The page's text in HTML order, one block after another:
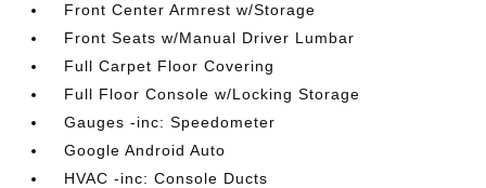
Front Center Armrest w/Storage
Front Seats w/Manual Driver Lumbar
Full Carpet Floor Covering
Full Floor Console w/Locking Storage
Gauges -inc: Speedometer
Google Android Auto
HVAC -inc: Console Ducts